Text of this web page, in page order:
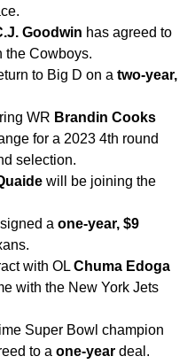
Goodwin has agreed to
the Cowboys.
to Big D on a two-year,
WR Brandin Cooks
for a 2023 4th round
selection.
will be joining the
a one-year, $9
with OLChuma Edoga
with the New York Jets
Super Bowl champion
to a one-year deal.